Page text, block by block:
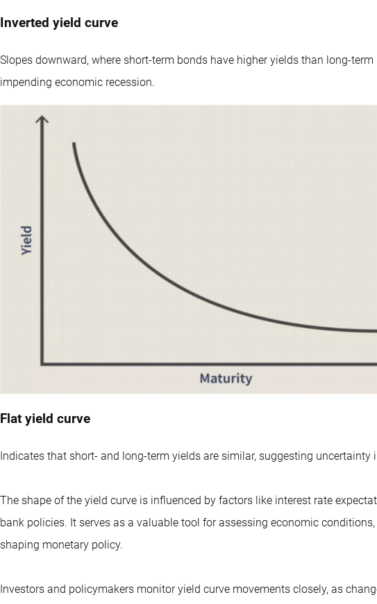
Inverted yield curve
Slopes downward, where short-term bonds have higher yields than long-
impending economic recession.
Flat yield curve
Indicates that short- and long-term yields are similar, suggesting uncertainty
The shape of the yield curve is influenced by factors like interest rate
bank policies. It serves as a valuable tool for assessing economic
shaping monetary policy.
Investors and policymakers monitor yield curve movements closely, as